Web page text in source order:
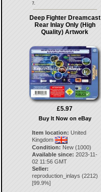
7.
Deep Fighter Dreamcast
Rear Inlay Only (High
Quality) Artwork
£5.97
Buy It Now on eBay
Item location: United
Kingdom
Condition: New (1000)
Available since: 2023-11-
02 11:56 GMT
Seller:
reproduction_inlays (2212)
[99.9%]